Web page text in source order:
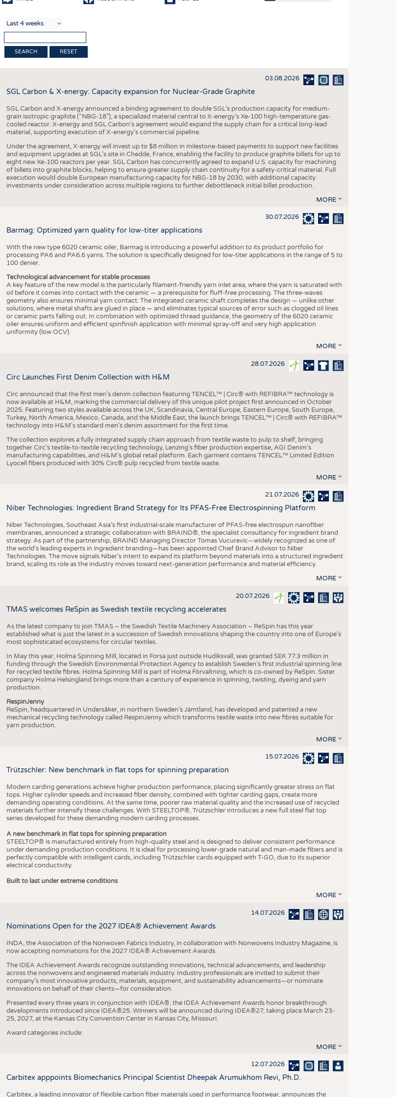
SUSTAINABILITY
CIRCULAR ECONOMY
TECHNICAL TEXTILES
SMART TEXTILES
MEDICINE
INTERIOR TEXTILES
APPAREL
COMPANIES STATISTICS
SCHEDULE
CALENDAR
RESET
03.08.2026
SGL Carbon & X-energy: Capacity expansion for Nuclear-Grade Graphite
SGL Carbon and X-energy announced a binding agreement to double SGL’s production capacity for medium-
grain isotropic graphite (“NBG-18”), a specialized material central to X-energy’s Xe-100 high-temperature gas-
cooled reactor. X-energy and SGL Carbon’s agreement would expand the supply chain for a critical long-lead
material, supporting execution of X-energy’s commercial pipeline.
Under the agreement, X-energy will invest up to $8 million in milestone-based payments to support new facilities
and equipment upgrades at SGL’s site in Chedde, France, enabling the facility to produce graphite billets for up to
eight new Xe-100 reactors per year. SGL Carbon has concurrently agreed to expand U.S. capacity for machining
of billets into graphite blocks, helping to ensure greater supply chain continuity for a safety-critical material. Full
execution would double European manufacturing capacity for NBG-18 by 2030, with additional capacity
investments under consideration across multiple regions to further debottleneck initial billet production.
MORE
30.07.2026
Barmag: Optimized yarn quality for low-titer applications
With the new type 6020 ceramic oiler, Barmag is introducing a powerful addition to its product portfolio for
processing PA6 and PA6.6 yarns. The solution is specifically designed for low-titer applications in the range of 5 to
100 denier.
Technological advancement for stable processes
A key feature of the new model is the particularly filament-friendly yarn inlet area, where the yarn is saturated with
oil before it comes into contact with the ceramic — a prerequisite for fluff-free processing. The three-waves
geometry also ensures minimal yarn contact. The integrated ceramic shaft completes the design — unlike other
solutions, where metal shafts are glued in place — and eliminates typical sources of error such as clogged oil lines
or ceramic parts falling out. In combination with optimized thread guidance, the geometry of the 6020 ceramic
oiler ensures uniform and efficient spinfinish application with minimal spray-off and very high application
uniformity (low OCV).
MORE
28.07.2026
Circ Launches First Denim Collection with H&M
Circ announced that the first men's denim collection featuring TENCEL™ | Circ® with REFIBRA™ technology is
now available at H&M, marking the commercial delivery of this unique pilot project first announced in October
2025. Featuring two styles available across the UK, Scandinavia, Central Europe, Eastern Europe, South Europe,
Turkey, North America, Mexico, Canada, and the Middle East, the launch brings TENCEL™ | Circ® with REFIBRA™
technology into H&M's standard men's denim assortment for the first time.
The collection explores a fully integrated supply chain approach from textile waste to pulp to shelf, bringing
together Circ’s textile-to-textile recycling technology, Lenzing’s fiber production expertise, AGI Denim’s
manufacturing capabilities, and H&M’s global retail platform. Each garment contains TENCEL™ Limited Edition
Lyocell fibers produced with 30% Circ® pulp recycled from textile waste.
MORE
21.07.2026
Niber Technologies: Ingredient Brand Strategy for Its PFAS-Free Electrospinning Platform
Niber Technologies, Southeast Asia’s first industrial-scale manufacturer of PFAS-free electrospun nanofiber
membranes, announced a strategic collaboration with BRAIND®, the specialist consultancy for ingredient brand
strategy. As part of the partnership, BRAIND Managing Director Tomas Vucurevic—widely recognized as one of
the world’s leading experts in ingredient branding—has been appointed Chief Brand Advisor to Niber
Technologies. The move signals Niber’s intent to expand its platform beyond materials into a structured ingredient
brand, scaling its role as the industry moves toward next-generation performance and material efficiency.
MORE
20.07.2026
TMAS welcomes ReSpin as Swedish textile recycling accelerates
As the latest company to join TMAS – the Swedish Textile Machinery Association – ReSpin has this year
established what is just the latest in a succession of Swedish innovations shaping the country into one of Europe’s
most sophisticated ecosystems for circular textiles.
In May this year, Holma Spinning Mill, located in Forsa just outside Hudiksvall, was granted SEK 77.3 million in
funding through the Swedish Environmental Protection Agency to establish Sweden’s first industrial spinning line
for recycled textile fibres. Holma Spinning Mill is part of Holma Förvaltning, which is co-owned by ReSpin. Sister
company Holma Helsingland brings more than a century of experience in spinning, twisting, dyeing and yarn
production.
RespinJenny
ReSpin, headquartered in Undersåker, in northern Sweden’s Jämtland, has developed and patented a new
mechanical recycling technology called RespinJenny which transforms textile waste into new fibres suitable for
yarn production.
MORE
15.07.2026
Trützschler: New benchmark in flat tops for spinning preparation
Modern carding generations achieve higher production performance, placing significantly greater stress on flat
tops. Higher cylinder speeds and increased fiber density, combined with tighter carding gaps, create more
demanding operating conditions. At the same time, poorer raw material quality and the increased use of recycled
materials further intensify these challenges. With STEELTOP®, Trützschler introduces a new full steel flat top
series developed for these demanding modern carding processes.
A new benchmark in flat tops for spinning preparation
STEELTOP® is manufactured entirely from high-quality steel and is designed to deliver consistent performance
under demanding production conditions. It is ideal for processing lower-grade natural and man-made fibers and is
perfectly compatible with intelligent cards, including Trützschler cards equipped with T-GO, due to its superior
electrical conductivity.
Built to last under extreme conditions
MORE
14.07.2026
Nominations Open for the 2027 IDEA® Achievement Awards
INDA, the Association of the Nonwoven Fabrics Industry, in collaboration with Nonwovens Industry Magazine, is
now accepting nominations for the 2027 IDEA® Achievement Awards.
The IDEA Achievement Awards recognize outstanding innovations, technical advancements, and leadership
across the nonwovens and engineered materials industry. Industry professionals are invited to submit their
company’s most innovative products, materials, equipment, and sustainability advancements—or nominate
innovations on behalf of their clients—for consideration.
Presented every three years in conjunction with IDEA®, the IDEA Achievement Awards honor breakthrough
developments introduced since IDEA®25. Winners will be announced during IDEA®27, taking place March 23-
25, 2027, at the Kansas City Convention Center in Kansas City, Missouri.
Award categories include:
MORE
12.07.2026
Carbitex apppoints Biomechanics Principal Scientist Dheepak Arumukhom Revi, Ph.D.
Carbitex, a leading innovator of flexible carbon fiber materials used in performance footwear, announces the